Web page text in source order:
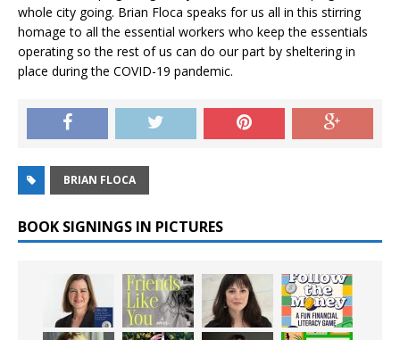
whole city going. Brian Floca speaks for us all in this stirring
homage to all the essential workers who keep the essentials
operating so the rest of us can do our part by sheltering in
place during the COVID-19 pandemic.
BRIAN FLOCA
BOOK SIGNINGS IN PICTURES